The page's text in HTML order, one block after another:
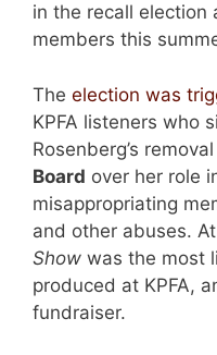
in the recall election
members this
The election was
KPFA listeners who
Rosenberg’s
Board over her role
misappropriating
and other abuses.
Show was the most
produced at KPFA,
fundraiser.